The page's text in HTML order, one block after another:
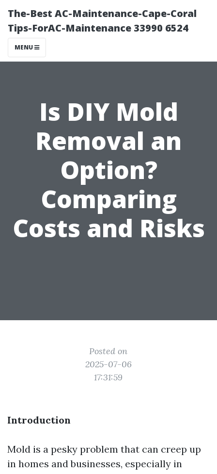
The-Best AC-Maintenance-Cape-Coral
Tips-ForAC-Maintenance 33990 6524
MENU
Is DIY Mold
Removal an
Option?
Comparing
Costs and Risks
Posted on
2025-07-06
17:31:59
Introduction
Mold is a pesky problem that can creep up
in homes and businesses, especially in